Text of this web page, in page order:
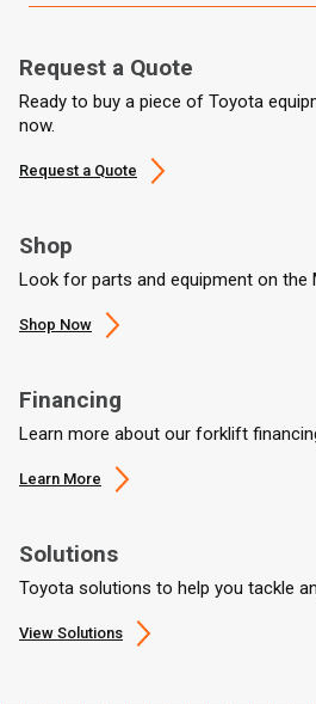
Request a Quote
Ready to buy a piece of Toyota
now.
Request a Quote
Shop
Look for parts and equipment on the
Shop Now
Financing
Learn more about our forklift
Learn More
Solutions
Toyota solutions to help you tackle
View Solutions